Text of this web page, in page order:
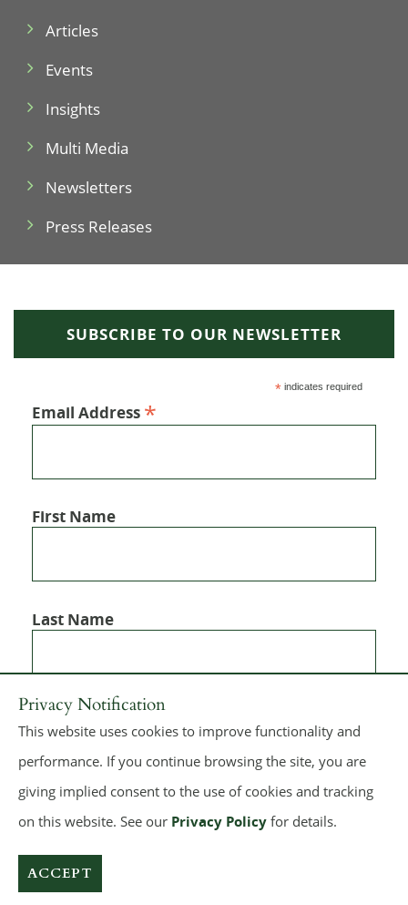
Articles
Events
Insights
Multi Media
Newsletters
Press Releases
SUBSCRIBE TO OUR NEWSLETTER
*indicates required
Email Address *
First Name
Last Name
Privacy Notification
This website uses cookies to improve functionality and
performance. If you continue browsing the site, you are
giving implied consent to the use of cookies and tracking
on this website. See our Privacy Policy for details.
ACCEPT